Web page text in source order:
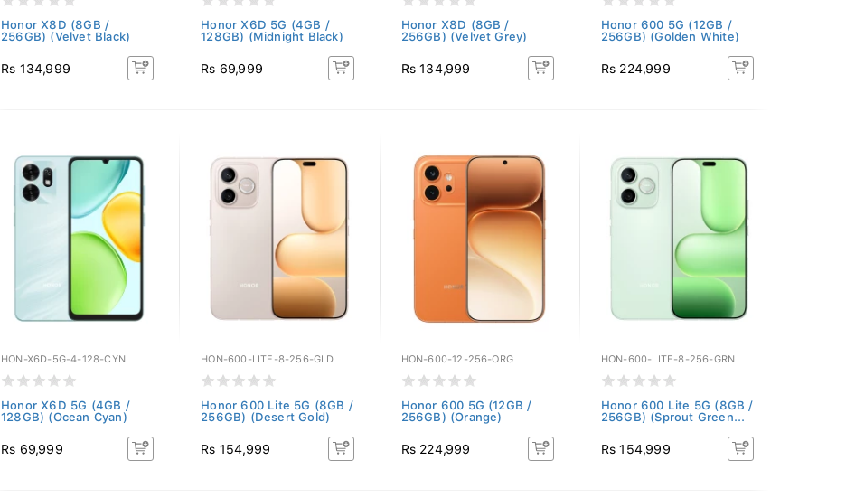
Honor X8D (8GB /
256GB) (Velvet Black)
Rs 134,999
Honor X6D 5G (4GB /
128GB) (Midnight Black)
Rs 69,999
Honor X8D (8GB /
256GB) (Velvet Grey)
Rs 134,999
Honor 600 5G (12GB /
256GB) (Golden White)
Rs 224,999
HON-X6D-5G-4-128-CYN
Honor X6D 5G (4GB /
128GB) (Ocean Cyan)
Rs 69,999
HON-600-LITE-8-256-GLD
Honor 600 Lite 5G (8GB /
256GB) (Desert Gold)
Rs 154,999
HON-600-12-256-ORG
Honor 600 5G (12GB /
256GB) (Orange)
Rs 224,999
HON-600-LITE-8-256-GRN
Honor 600 Lite 5G (8GB /
256GB) (Sprout Green...
Rs 154,999